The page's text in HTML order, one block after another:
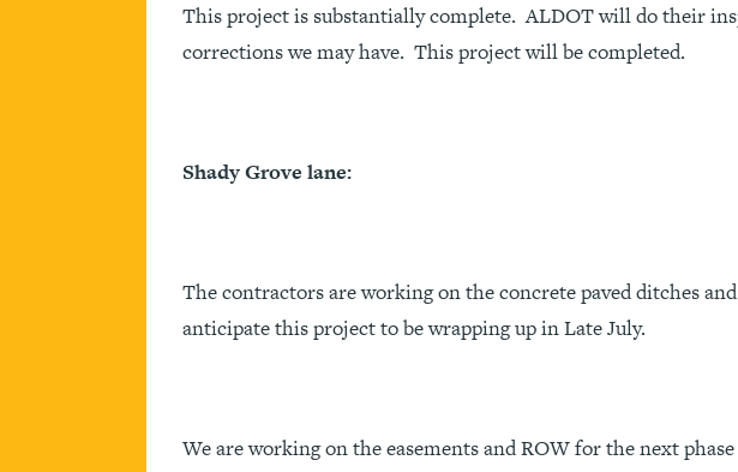
This project is substantially complete. ALDOT will do their
corrections we may have. This project will be completed.
Shady Grove lane:
The contractors are working on the concrete paved ditches
anticipate this project to be wrapping up in Late July.
We are working on the easements and ROW for the next